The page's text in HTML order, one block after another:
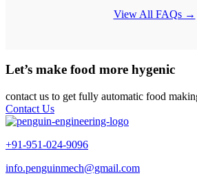
View All FAQs →
Let’s make food more hygenic
contact us to get fully automatic food
Contact Us
+91-951-024-9096
info.penguinmech@gmail.com